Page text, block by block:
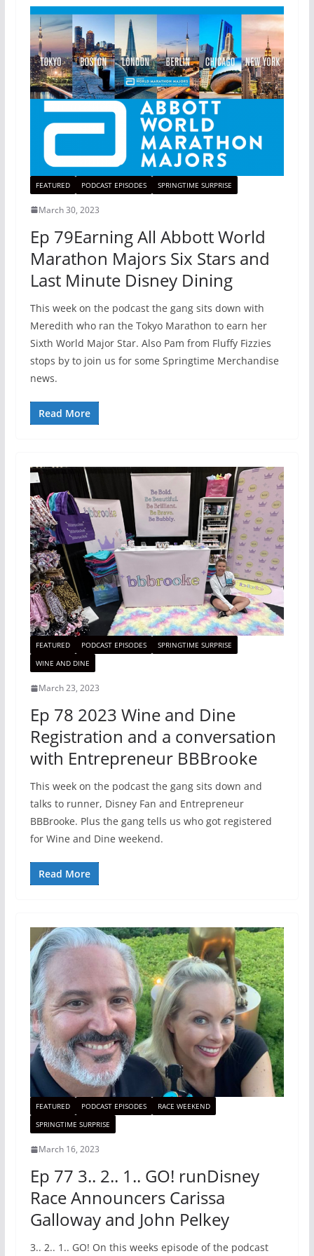
FEATURED PODCAST EPISODES SPRINGTIME SURPRISE
March 30, 2023
Ep 79Earning All Abbott World
Marathon Majors Six Stars and
Last Minute Disney Dining
This week on the podcast the gang sits down with
Meredith who ran the Tokyo Marathon to earn her
Sixth World Major Star. Also Pam from Fluffy Fizzies
stops by to join us for some Springtime Merchandise
news.
Read More
FEATURED PODCAST EPISODES
SPRINGTIME SURPRISE
WINE AND DINE
March 23, 2023
Ep 78 2023 Wine and Dine
Registration and a conversation
with Entrepreneur BBBrooke
This week on the podcast the gang sits down and
talks to runner, Disney Fan and Entrepreneur
BBBrooke. Plus the gang tells us who got registered
for Wine and Dine weekend.
Read More
FEATURED PODCAST EPISODES
RACE WEEKEND
SPRINGTIME SURPRISE
March 16, 2023
Ep 77 3.. 2.. 1.. GO! runDisney
Race Announcers Carissa
Galloway and John Pelkey
3.. 2.. 1.. GO! On this weeks episode of the podcast